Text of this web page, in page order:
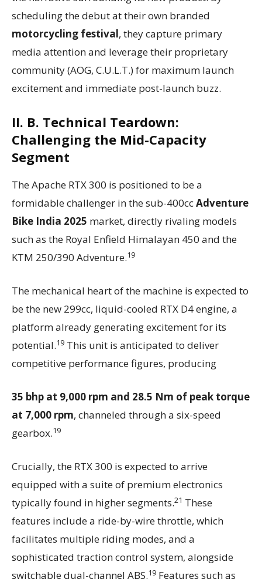
scheduling the debut at their own branded
motorcycling festival, they capture primary
media attention and leverage their proprietary
community (AOG, C.U.L.T.) for maximum launch
excitement and immediate post-launch buzz.
II. B. Technical Teardown:
Challenging the Mid-Capacity
Segment
The Apache RTX 300 is positioned to be a
formidable challenger in the sub-400ccAdventure
Bike India 2025 market, directly rivaling models
such as the Royal Enfield Himalayan 450 and the
KTM 250/390 Adventure.19
The mechanical heart of the machine is expected to
be the new 299cc, liquid-cooled RTX D4 engine, a
platform already generating excitement for its
potential.19 This unit is anticipated to deliver
competitive performance figures, producing
35 bhp at 9,000 rpm and 28.5 Nm of peak torque
at 7,000 rpm, channeled through a six-speed
gearbox.19
Crucially, the RTX 300 is expected to arrive
equipped with a suite of premium electronics
typically found in higher segments.21 These
features include a ride-by-wire throttle, which
facilitates multiple riding modes, and a
sophisticated traction control system, alongside
switchable dual-channel ABS.19 Features such as